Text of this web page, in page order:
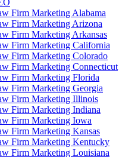
Firm Marketing Alabama
Firm Marketing Arizona
Firm Marketing Arkansas
Firm Marketing California
Firm Marketing Colorado
Firm Marketing Connecticut
Firm Marketing Florida
Firm Marketing Georgia
Firm Marketing Illinois
Firm Marketing Indiana
Firm Marketing Iowa
Firm Marketing Kansas
Firm Marketing Kentucky
Firm Marketing Louisiana